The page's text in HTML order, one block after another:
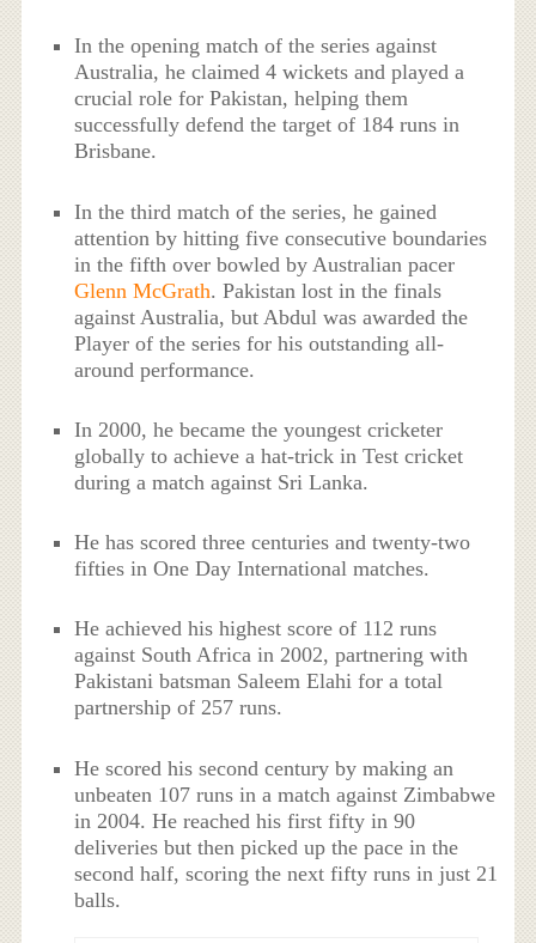
In the opening match of the series against
Australia, he claimed 4 wickets and played a
crucial role for Pakistan, helping them
successfully defend the target of 184 runs in
Brisbane.
In the third match of the series, he gained
attention by hitting five consecutive boundaries
in the fifth over bowled by Australian pacer
Glenn McGrath. Pakistan lost in the finals
against Australia, but Abdul was awarded the
Player of the series for his outstanding all-
around performance.
In 2000, he became the youngest cricketer
globally to achieve a hat-trick in Test cricket
during a match against Sri Lanka.
He has scored three centuries and twenty-two
fifties in One Day International matches.
He achieved his highest score of 112 runs
against South Africa in 2002, partnering with
Pakistani batsman Saleem Elahi for a total
partnership of 257 runs.
He scored his second century by making an
unbeaten 107 runs in a match against Zimbabwe
in 2004. He reached his first fifty in 90
deliveries but then picked up the pace in the
second half, scoring the next fifty runs in just 21
balls.